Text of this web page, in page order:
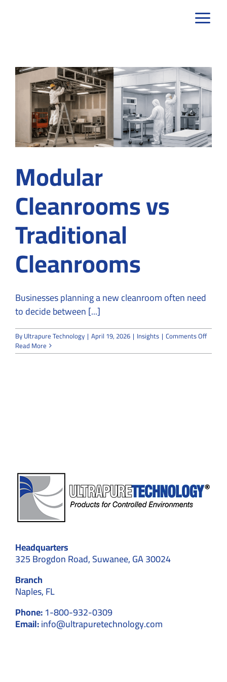
Modular
Cleanrooms vs
Traditional
Cleanrooms
Businesses planning a new cleanroom often need
to decide between [...]
ByUltrapure Technology | April 19, 2026 | Insights | Comments Offon
Read More
Headquarters
325 Brogdon Road, Suwanee, GA 30024
Branch
Naples, FL
Phone:1-800-932-0309
Email:info@ultrapuretechnology.com